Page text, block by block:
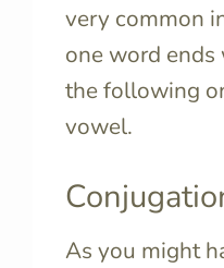
very common
one word
the following
vowel.
As you might